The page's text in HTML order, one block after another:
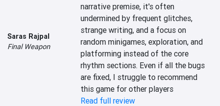
Saras Rajpal
Final Weapon
narrative premise, it's often
undermined by frequent glitches,
strange writing, and a focus on
random minigames, exploration, and
platforming instead of the core
rhythm sections. Even if all the bugs
are fixed, I struggle to recommend
this game for other players
Read full review